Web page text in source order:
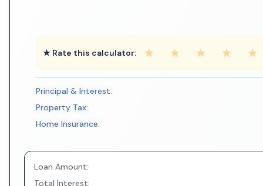
★ Rate this calculator: ★ ★ ★ ★ ★
Principal & Interest:
Property Tax:
Home Insurance:
Loan Amount:
Total Interest: